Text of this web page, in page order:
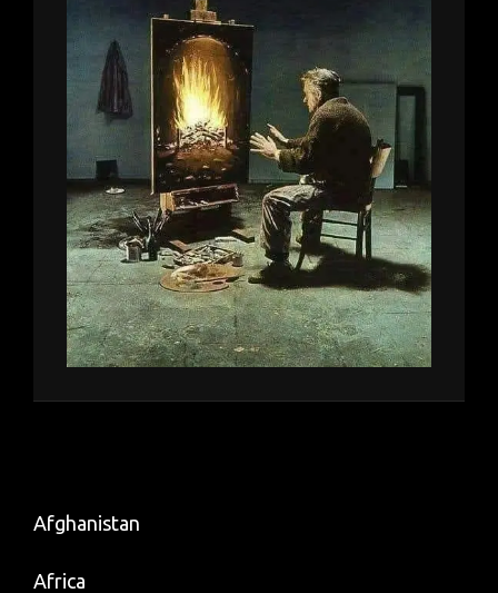
Afghanistan
Africa